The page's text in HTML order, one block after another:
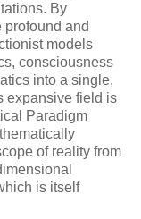
By
profound and
models
consciousness
into a single,
expansive field is
Paradigm
of reality from
is itself